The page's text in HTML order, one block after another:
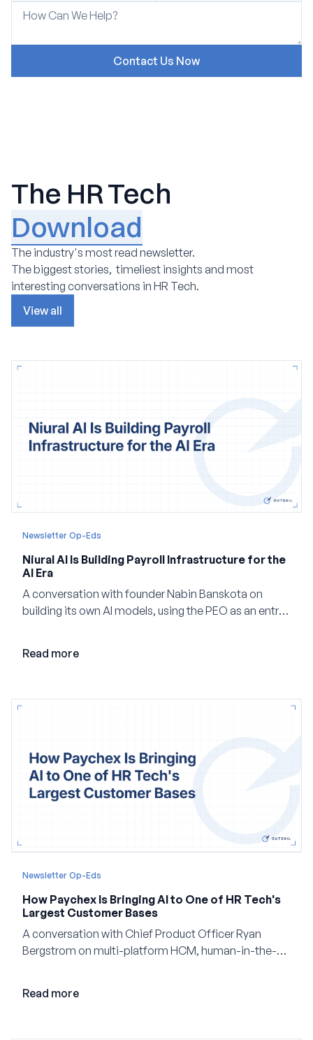
The HR Tech
Download
The industry's most read newsletter.
The biggest stories, timeliest insights and most
interesting conversations in HR Tech.
View all
Newsletter Op-Eds
Niural AI Is Building Payroll Infrastructure for the
AI Era
A conversation with founder Nabin Banskota on
building its own AI models, using the PEO as an entry
Read more
Newsletter Op-Eds
How Paychex Is Bringing AI to One of HR Tech's
Largest Customer Bases
A conversation with Chief Product Officer Ryan
Bergstrom on multi-platform HCM, human-in-the-
Read more